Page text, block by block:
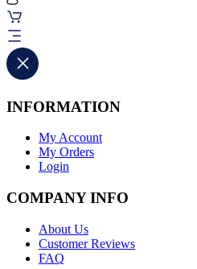
INFORMATION
My Account
My Orders
Login
COMPANY INFO
About Us
Customer Reviews
FAQ